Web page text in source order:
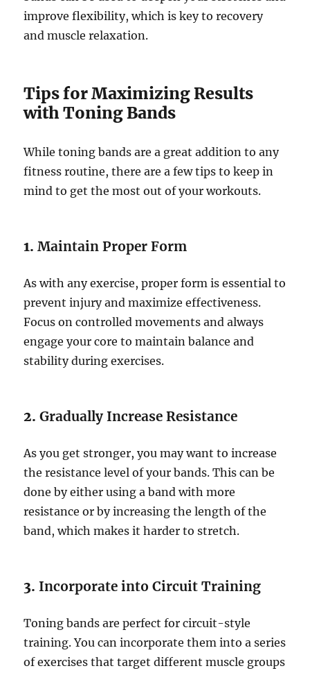
improve flexibility, which is key to recovery
and muscle relaxation.
Tips for Maximizing Results
with Toning Bands
While toning bands are a great addition to any
fitness routine, there are a few tips to keep in
mind to get the most out of your workouts.
1.Maintain Proper Form
As with any exercise, proper form is essential to
prevent injury and maximize effectiveness.
Focus on controlled movements and always
engage your core to maintain balance and
stability during exercises.
2.Gradually Increase Resistance
As you get stronger, you may want to increase
the resistance level of your bands. This can be
done by either using a band with more
resistance or by increasing the length of the
band, which makes it harder to stretch.
3.Incorporate into Circuit Training
Toning bands are perfect for circuit-style
training. You can incorporate them into a series
of exercises that target different muscle groups